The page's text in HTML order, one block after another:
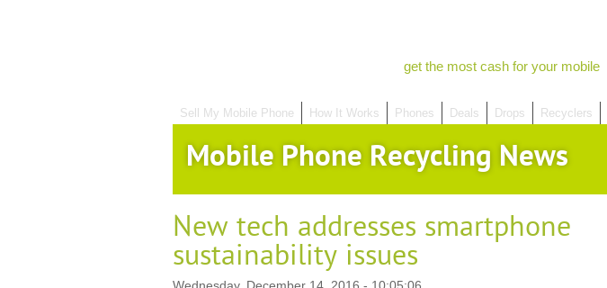
get the most cash for your mobile
Sell My Mobile Phone How It Works Phones Deals Drops Recyclers
Mobile Phone Recycling News
New tech addresses smartphone
sustainability issues